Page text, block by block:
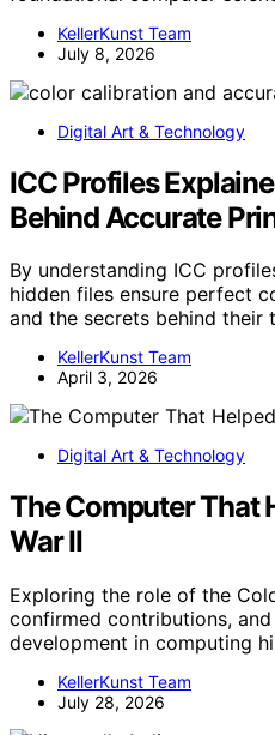
KellerKunst Team
July 8, 2026
Digital Art & Technology
ICC Profiles
Behind Accurate
By understanding ICC
hidden files ensure perfect
and the secrets behind their
KellerKunst Team
April 3, 2026
Digital Art & Technology
The Computer That
War II
Exploring the role of the
confirmed contributions,
development in computing
KellerKunst Team
July 28, 2026